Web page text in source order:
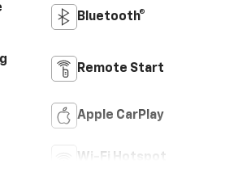
Bluetooth®
Remote Start
Apple CarPlay
Wi-Fi Hotspot